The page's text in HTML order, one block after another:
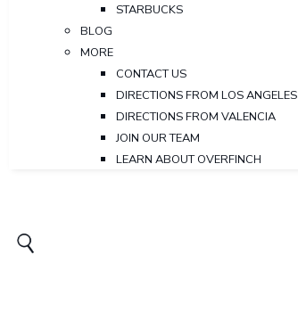
STARBUCKS
BLOG
MORE
CONTACT US
DIRECTIONS FROM LOS ANGELES
DIRECTIONS FROM VALENCIA
JOIN OUR TEAM
LEARN ABOUT OVERFINCH